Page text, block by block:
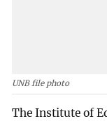
UNB file photo
The Institute of